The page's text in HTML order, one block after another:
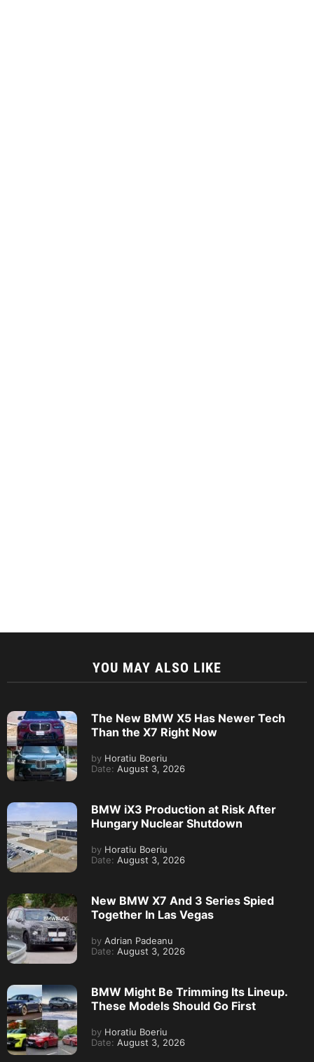
YOU MAY ALSO LIKE
The New BMW X5 Has Newer Tech
Than the X7 Right Now
by Horatiu Boeriu
Date: August 3, 2026
BMW iX3 Production at Risk After
Hungary Nuclear Shutdown
by Horatiu Boeriu
Date: August 3, 2026
New BMW X7 And 3 Series Spied
Together In Las Vegas
by Adrian Padeanu
Date: August 3, 2026
BMW Might Be Trimming Its Lineup.
These Models Should Go First
by Horatiu Boeriu
Date: August 3, 2026